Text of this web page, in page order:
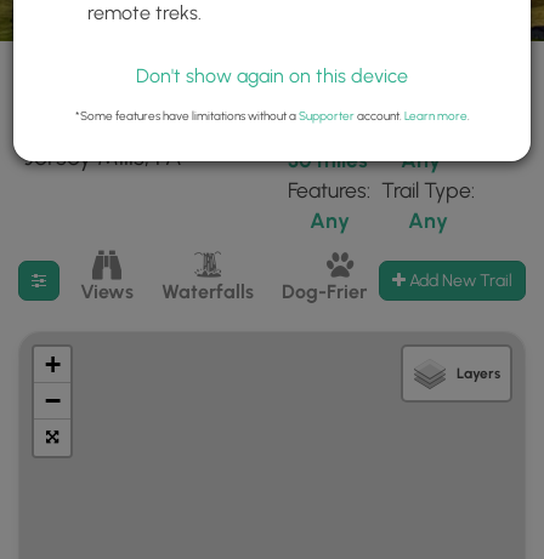
239 trails found near:
"Jersey Mills, PA"
Within:
30 miles
Any
Features:
Any
Trail Type:
Any
Filter search results
Views Waterfalls Dog-Friendly Mt Summits
Add New Trail
+
−
Layers
remote treks.
Don't show again on this device
*Some features have limitations without aSupporteraccount. Learn more.